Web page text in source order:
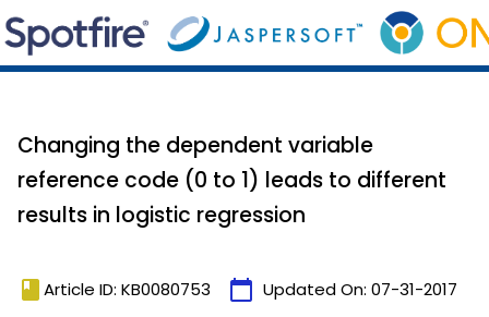
Changing the dependent variable
reference code (0 to 1) leads to different
results in logistic regression
book Article ID: KB0080753 calendar_today Updated On: 07-31-2017